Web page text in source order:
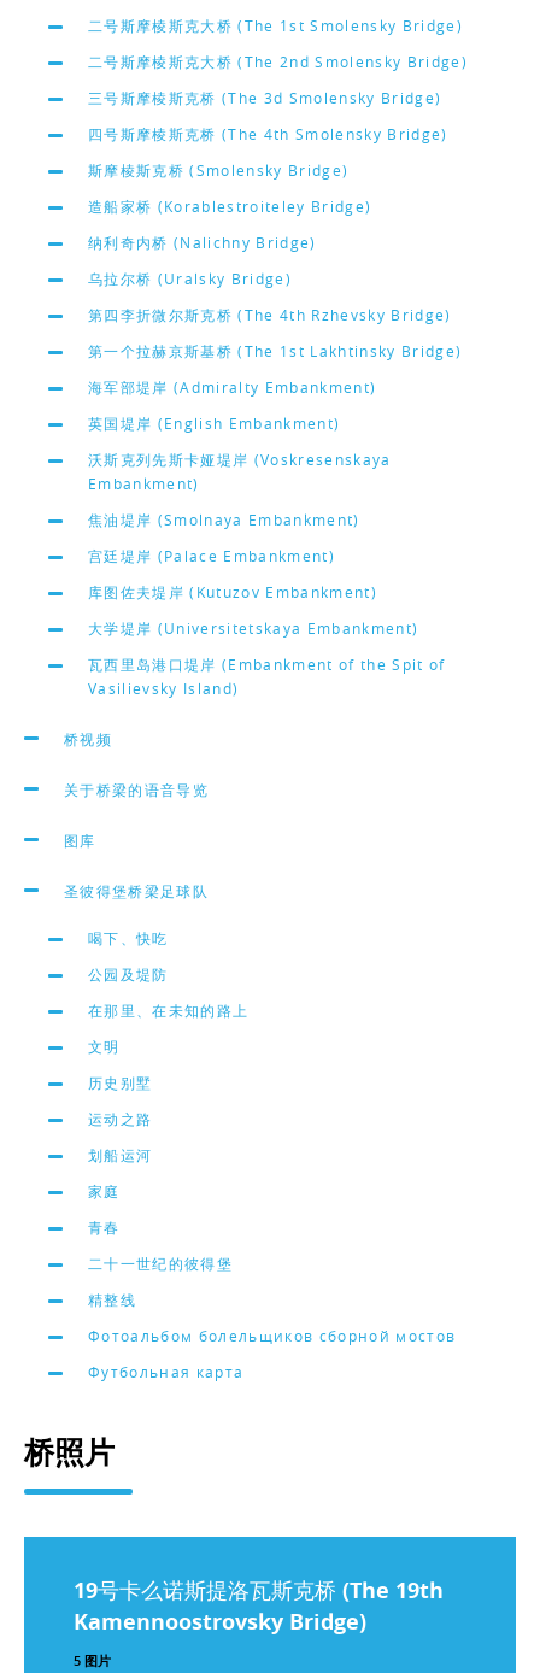
二号斯摩棱斯克大桥 (The 1st Smolensky Bridge)
二号斯摩棱斯克大桥 (The 2nd Smolensky Bridge)
三号斯摩棱斯克桥 (The 3d Smolensky Bridge)
四号斯摩棱斯克桥 (The 4th Smolensky Bridge)
斯摩棱斯克桥 (Smolensky Bridge)
造船家桥 (Korablestroiteley Bridge)
纳利奇内桥 (Nalichny Bridge)
乌拉尔桥 (Uralsky Bridge)
第四李折微尔斯克桥 (The 4th Rzhevsky Bridge)
第一个拉赫京斯基桥 (The 1st Lakhtinsky Bridge)
海军部堤岸 (Admiralty Embankment)
英国堤岸 (English Embankment)
沃斯克列先斯卡娅堤岸 (Voskresenskaya
Embankment)
焦油堤岸 (Smolnaya Embankment)
宫廷堤岸 (Palace Embankment)
库图佐夫堤岸 (Kutuzov Embankment)
大学堤岸 (Universitetskaya Embankment)
瓦西里岛港口堤岸 (Embankment of the Spit of
Vasilievsky Island)
桥视频
关于桥梁的语音导览
图库
圣彼得堡桥梁足球队
喝下、快吃
公园及堤防
在那里、在未知的路上
文明
历史别墅
运动之路
划船运河
家庭
青春
二十一世纪的彼得堡
精整线
Фотоальбом болельщиков сборной мостов
Футбольная карта
桥照片
19号卡么诺斯提洛瓦斯克桥 (The 19th
Kamennoostrovsky Bridge)
5 图片